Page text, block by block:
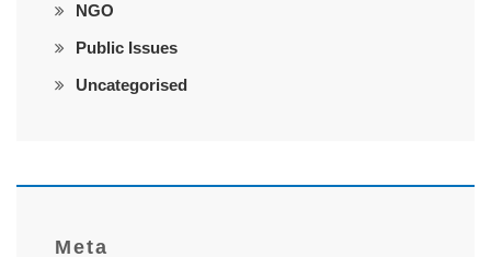
NGO
Public Issues
Uncategorised
Meta